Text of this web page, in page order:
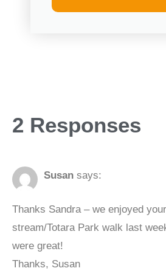
2 Responses
Susan says:
Thanks Sandra – we enjoyed
stream/Totara Park walk last
were great!
Thanks, Susan